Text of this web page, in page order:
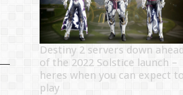
Destiny 2 servers down
of the 2022 Solstice launch –
heres when you can expect
play